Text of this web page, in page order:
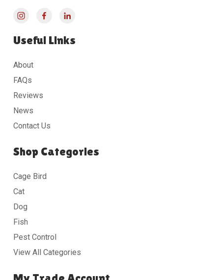
Useful Links
About
FAQs
Reviews
News
Contact Us
Shop Categories
Cage Bird
Cat
Dog
Fish
Pest Control
View All Categories